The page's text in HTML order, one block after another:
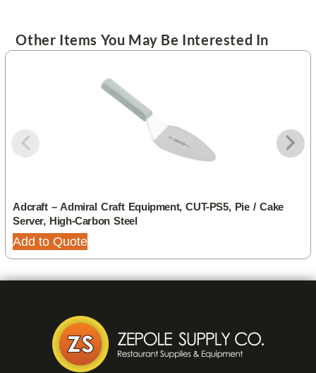
Other Items You May Be Interested In
Adcraft – Admiral Craft Equipment, CUT-PS5, Pie / Cake
Server, High-Carbon Steel
Add to Quote